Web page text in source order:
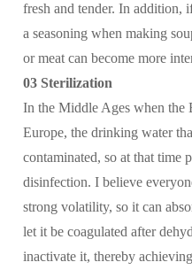
fresh and tender. In addition,
a seasoning when making
or meat can become more
03 Sterilization
In the Middle Ages when the
Europe, the drinking water
contaminated, so at that time
disinfection. I believe
strong volatility, so it can
let it be coagulated after
inactivate it, thereby